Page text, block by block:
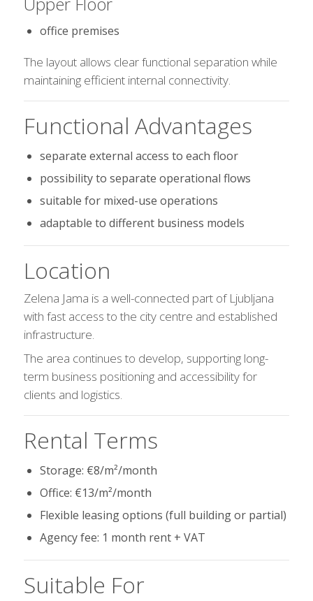
office premises
The layout allows clear functional separation while
maintaining efficient internal connectivity.
Functional Advantages
separate external access to each floor
possibility to separate operational flows
suitable for mixed-use operations
adaptable to different business models
Location
Zelena Jama is a well-connected part of Ljubljana
with fast access to the city centre and established
infrastructure.
The area continues to develop, supporting long-
term business positioning and accessibility for
clients and logistics.
Rental Terms
Storage: €8/m²/month
Office: €13/m²/month
Flexible leasing options (full building or partial)
Agency fee: 1 month rent + VAT
Suitable For